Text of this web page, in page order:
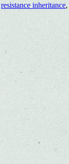
resistance inheritance,